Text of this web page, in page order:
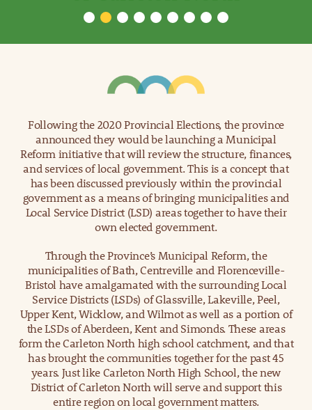
Following the 2020 Provincial Elections, the province
announced they would be launching a Municipal
Reform initiative that will review the structure, finances,
and services of local government. This is a concept that
has been discussed previously within the provincial
government as a means of bringing municipalities and
Local Service District (LSD) areas together to have their
own elected government.
Through the Province’s Municipal Reform, the
municipalities of Bath, Centreville and Florenceville-
Bristol have amalgamated with the surrounding Local
Service Districts (LSDs) of Glassville, Lakeville, Peel,
Upper Kent, Wicklow, and Wilmot as well as a portion of
the LSDs of Aberdeen, Kent and Simonds. These areas
form the Carleton North high school catchment, and that
has brought the communities together for the past 45
years. Just like Carleton North High School, the new
District of Carleton North will serve and support this
entire region on local government matters.